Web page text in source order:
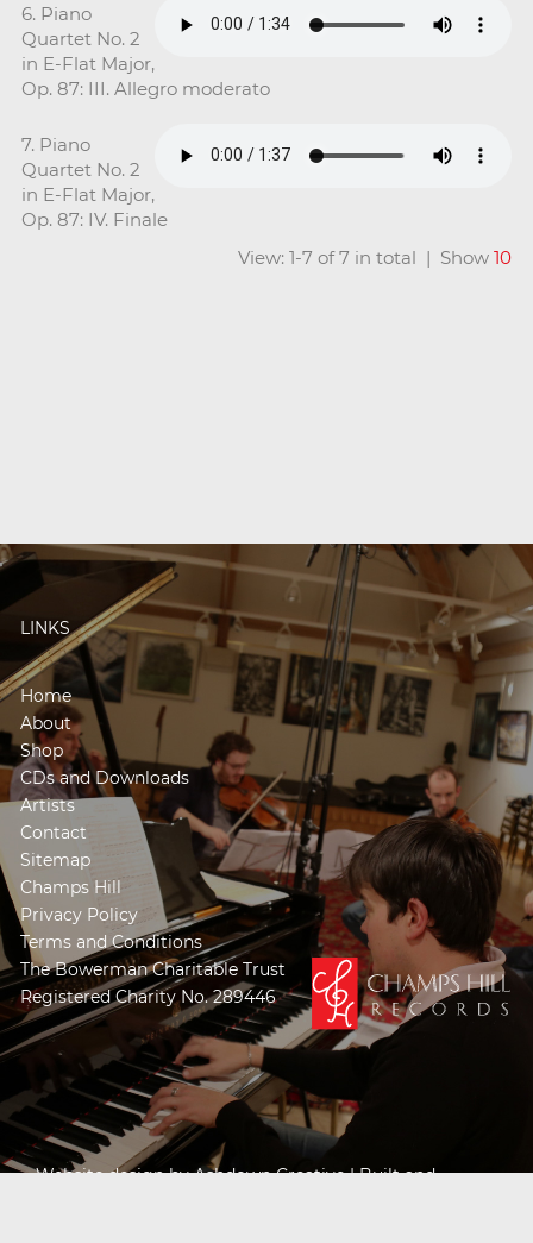
6. Piano
Quartet No. 2
in E-Flat Major,
Op. 87: III. Allegro moderato
7. Piano
Quartet No. 2
in E-Flat Major,
Op. 87: IV. Finale
View: 1-7 of 7 in total | Show10
LINKS
Home
About
Shop
CDs and Downloads
Artists
Contact
Sitemap
Champs Hill
Privacy Policy
Terms and Conditions
The Bowerman Charitable Trust
Registered Charity No. 289446
Website design byAshdown Creative| Built and